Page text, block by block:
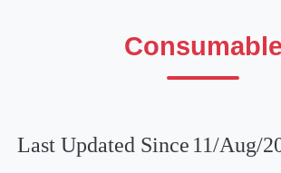
Consumable
Last Updated Since 11/Aug/